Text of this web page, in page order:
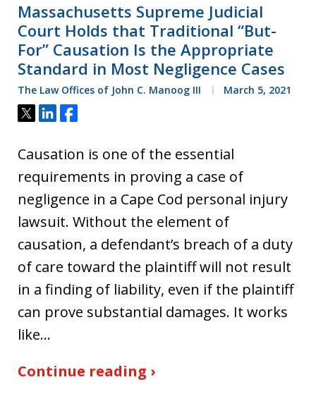
Massachusetts Supreme Judicial
Court Holds that Traditional “But-
For” Causation Is the Appropriate
Standard in Most Negligence Cases
The Law Offices of John C. Manoog III March 5, 2021
Tweet
ShareShare
Causation is one of the essential
requirements in proving a case of
negligence in a Cape Cod personal injury
lawsuit. Without the element of
causation, a defendant’s breach of a duty
of care toward the plaintiff will not result
in a finding of liability, even if the plaintiff
can prove substantial damages. It works
like…
Continue reading ›